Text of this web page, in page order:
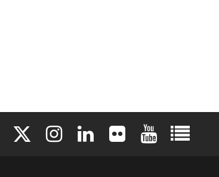
Elon University Facebook
Elon University X (formerly Twitter)
Elon University Instagram
Elon University LinkedIn
Elon University Flickr
Elon University
Elon